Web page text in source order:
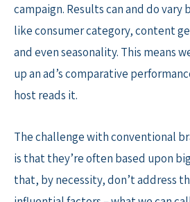
campaign. Results can and do vary
like consumer category, content
and even seasonality. This means
up an ad’s comparative
host reads it.
The challenge with conventional
is that they’re often based upon
that, by necessity, don’t address